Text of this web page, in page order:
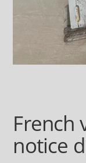
French
notice